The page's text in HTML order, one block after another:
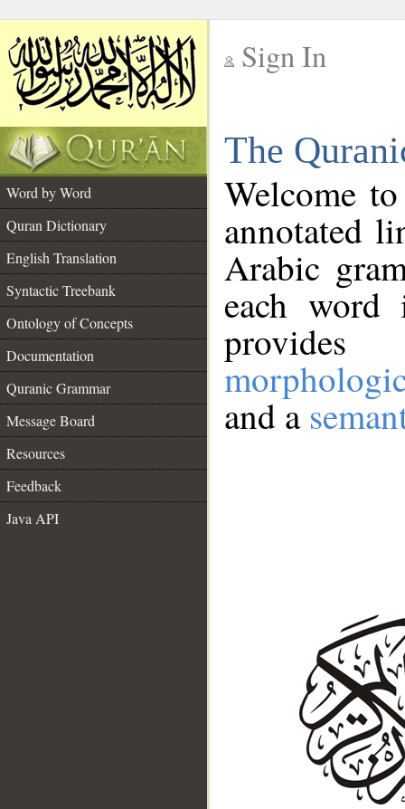
Sign In
The
Word by Word
Quran Dictionary
English Translation
Syntactic Treebank
Ontology of Concepts
Documentation
Quranic Grammar
Message Board
Resources
Feedback
Java API
Welcome
annotated
Arabic
each
and a